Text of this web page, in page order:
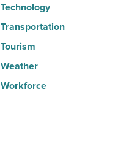
Technology
Transportation
Tourism
Weather
Workforce